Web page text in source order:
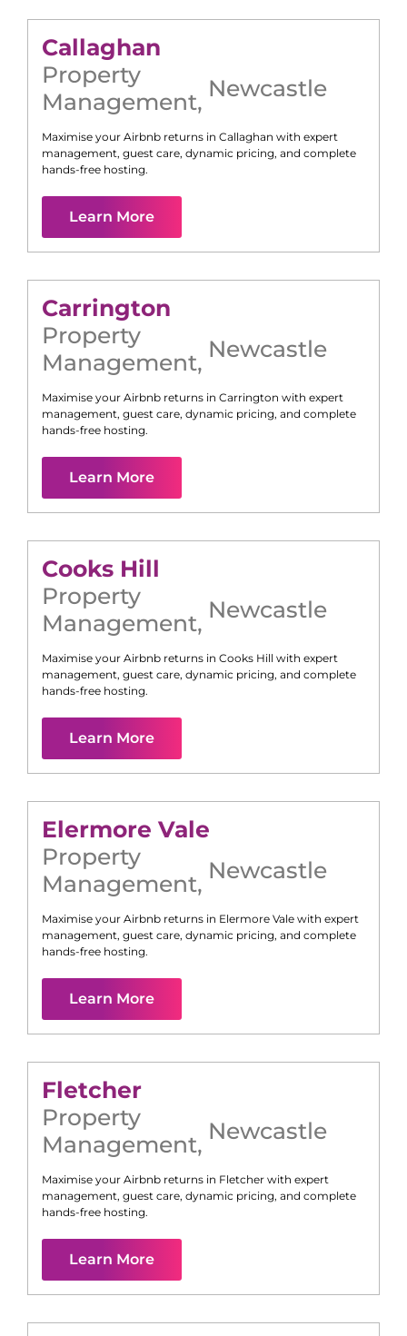
Callaghan
Property
Management, Newcastle
Maximise your Airbnb returns in Callaghan with expert
management, guest care, dynamic pricing, and complete
hands-free hosting.
Learn More
Carrington
Property
Management, Newcastle
Maximise your Airbnb returns in Carrington with expert
management, guest care, dynamic pricing, and complete
hands-free hosting.
Learn More
Cooks Hill
Property
Management, Newcastle
Maximise your Airbnb returns in Cooks Hill with expert
management, guest care, dynamic pricing, and complete
hands-free hosting.
Learn More
Elermore Vale
Property
Management, Newcastle
Maximise your Airbnb returns in Elermore Vale with expert
management, guest care, dynamic pricing, and complete
hands-free hosting.
Learn More
Fletcher
Property
Management, Newcastle
Maximise your Airbnb returns in Fletcher with expert
management, guest care, dynamic pricing, and complete
hands-free hosting.
Learn More